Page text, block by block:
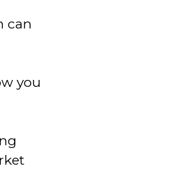
can
you